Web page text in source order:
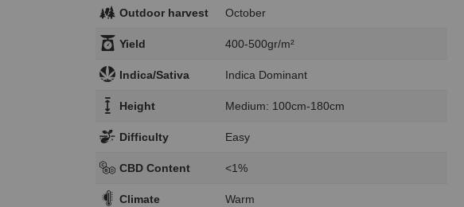
Outdoor harvest October
Yield 400-500gr/m²
Indica/Sativa Indica Dominant
Height Medium: 100cm-180cm
Difficulty Easy
CBD Content <1%
Climate Warm